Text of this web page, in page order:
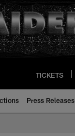
TICKETS
Press Releases